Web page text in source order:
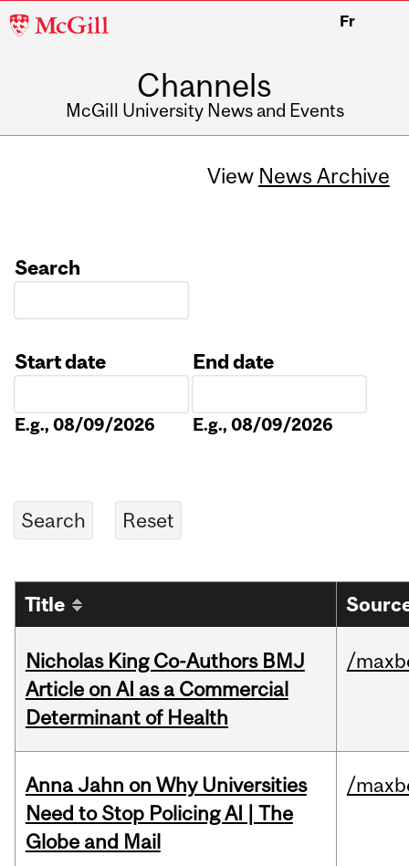
McGill
Fr
Channels
McGill University News and Events
View News Archive
Search
Start date
E.g., 08/09/2026
End date
E.g., 08/09/2026
Title
Nicholas King Co-Authors BMJ
Article on AI as a Commercial
Determinant of Health
/
Anna Jahn on Why Universities
Need to Stop Policing AI | The
Globe and Mail
/